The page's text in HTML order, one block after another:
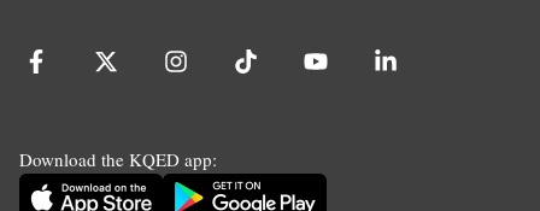
Download the KQED app: